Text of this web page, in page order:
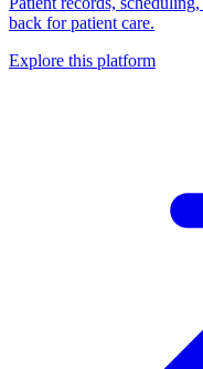
back for patient care.
Explore this platform